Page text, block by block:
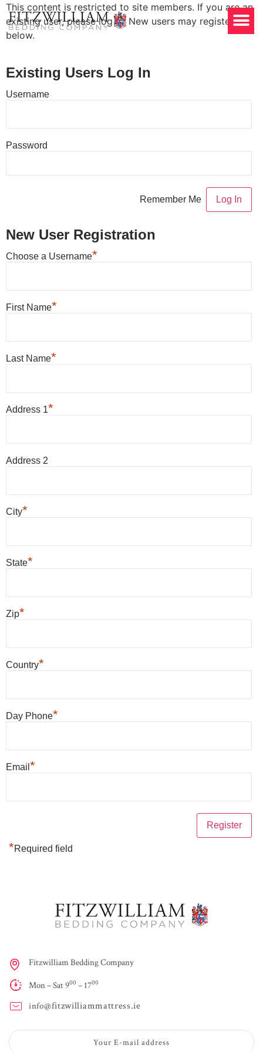
This content is restricted to site members. If you are an
existing user, please log in. New users may register
below.
Existing Users Log In
Username
Password
Remember Me
New User Registration
Choose a Username*
First Name*
Last Name*
Address 1*
Address 2
City*
State*
Zip*
Country*
Day Phone*
Email *
*Required field
Fitzwilliam Bedding Company
Mon – Sat 900 – 1700
info@fitzwilliammattress.ie